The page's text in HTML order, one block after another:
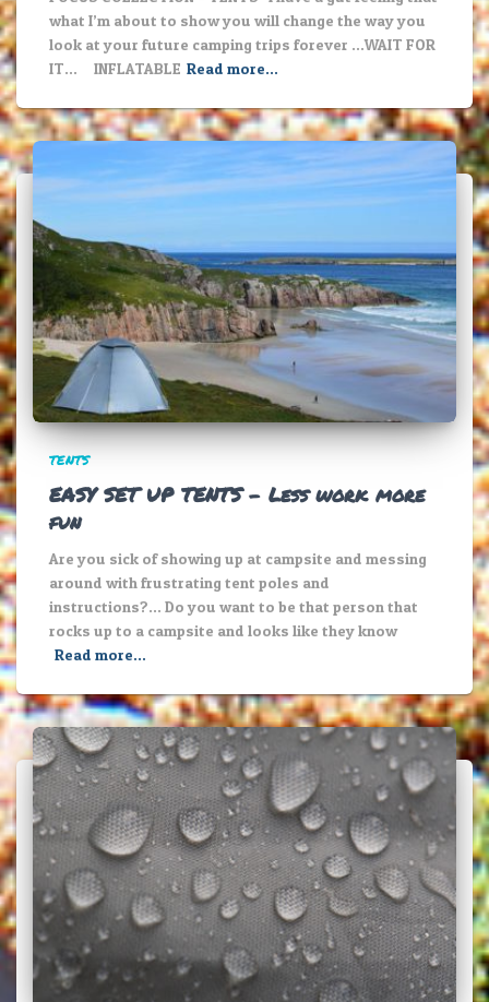
what I’m about to show you will change the way you
look at your future camping trips forever …WAIT FOR
IT… INFLATABLE Read more…
TENTS
EASY SET UP TENTS – Less work more
fun
Are you sick of showing up at campsite and messing
around with frustrating tent poles and
instructions?… Do you want to be that person that
rocks up to a campsite and looks like they know
Read more…